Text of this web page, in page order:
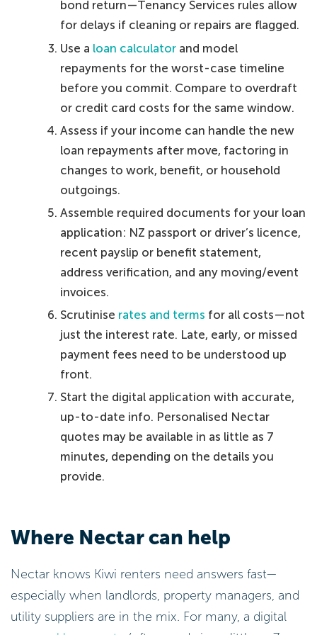
bond return—Tenancy Services rules allow
for delays if cleaning or repairs are flagged.
Use a loan calculator and model
repayments for the worst-case timeline
before you commit. Compare to overdraft
or credit card costs for the same window.
Assess if your income can handle the new
loan repayments after move, factoring in
changes to work, benefit, or household
outgoings.
Assemble required documents for your loan
application: NZ passport or driver’s licence,
recent payslip or benefit statement,
address verification, and any moving/event
invoices.
Scrutinise rates and terms for all costs—not
just the interest rate. Late, early, or missed
payment fees need to be understood up
front.
Start the digital application with accurate,
up-to-date info. Personalised Nectar
quotes may be available in as little as 7
minutes, depending on the details you
provide.
Where Nectar can help
Nectar knows Kiwi renters need answers fast—
especially when landlords, property managers, and
utility suppliers are in the mix. For many, a digital